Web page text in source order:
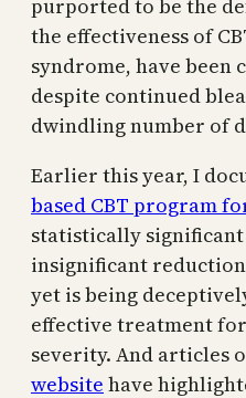
purported to be the
the effectiveness of
syndrome, have
despite continued
dwindling number of
Earlier this year, I
based CBT program
statistically
insignificant
yet is being
effective treatment
severity. And articles
website have